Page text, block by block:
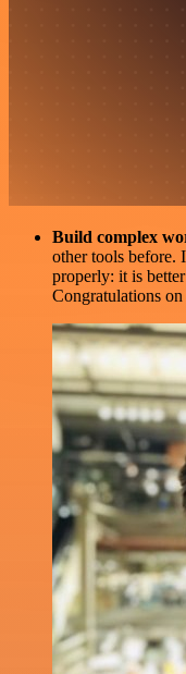
Build complex
other tools before.
properly: it is
Congratulations